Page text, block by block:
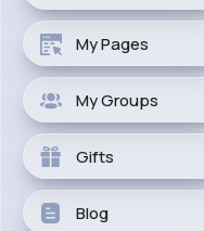
My Pages
My Groups
Gifts
Blog